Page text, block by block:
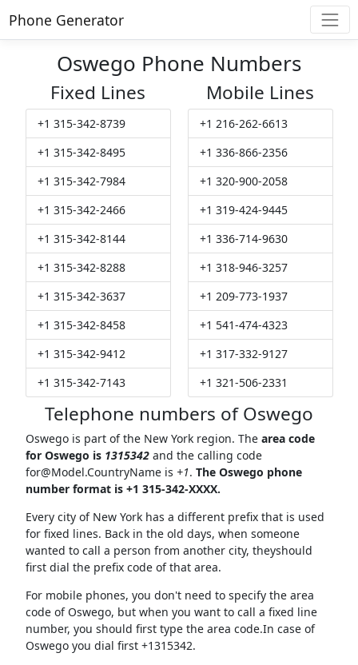
Phone Generator
Oswego Phone Numbers
Fixed Lines
+1 315-342-8739
+1 315-342-8495
+1 315-342-7984
+1 315-342-2466
+1 315-342-8144
+1 315-342-8288
+1 315-342-3637
+1 315-342-8458
+1 315-342-9412
+1 315-342-7143
Mobile Lines
+1 216-262-6613
+1 336-866-2356
+1 320-900-2058
+1 319-424-9445
+1 336-714-9630
+1 318-946-3257
+1 209-773-1937
+1 541-474-4323
+1 317-332-9127
+1 321-506-2331
Telephone numbers of Oswego
Oswego is part of the New York region. The area code
for Oswego is 1315342and the calling code
for@Model.CountryNameis +1. The Oswego phone
number format is +1 315-342-XXXX.
Every city of New York has a different prefix that is used
for fixed lines. Back in the old days, when someone
wanted to call a person from another city, theyshould
first dial the prefix code of that area.
For mobile phones, you don't need to specify the area
code of Oswego, but when you want to call a fixed line
number, you should first type the area code.In case of
Oswego you dial first +1315342.